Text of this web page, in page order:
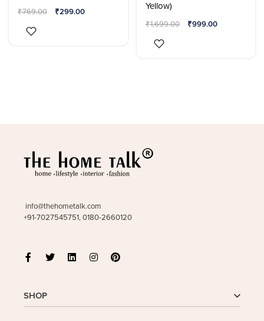
₹769.00 ₹299.00
Yellow)
₹1,699.00 ₹999.00
info@thehometalk.com
+91-7027545751, 0180-2660120
SHOP